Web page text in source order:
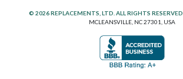
© 2026 REPLACEMENTS, LTD. ALL RIGHTS RESERVED.
MCLEANSVILLE, NC 27301, USA